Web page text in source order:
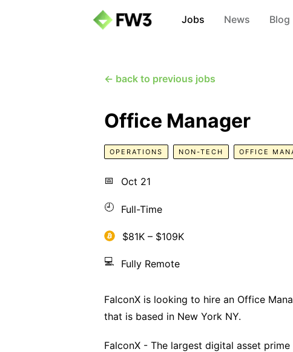
Jobs News Blog
← back to previous jobs
Office Manager
OPERATIONS NON-TECH OFFICE
📅 Oct 21
🕘 Full-Time
$81K – $109K
💻 Fully Remote
FalconX is looking to hire an Office
that is based in New York NY.
FalconX - The largest digital asset